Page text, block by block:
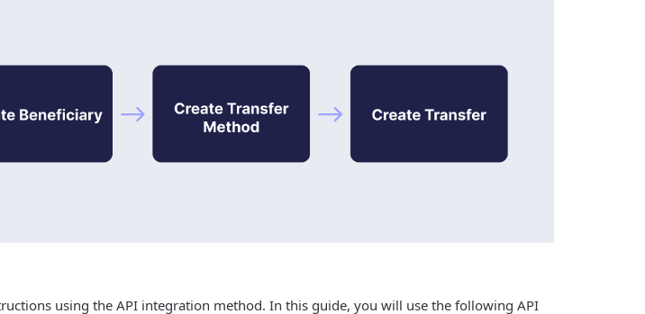
using the API integration method. In this guide, you will use the following API